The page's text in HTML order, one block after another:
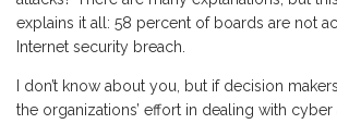
explains it all: 58 percent of boards are not
Internet security breach.
I don’t know about you, but if decision
the organizations’ effort in dealing with cyber